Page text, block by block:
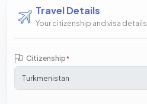
Travel Details
Your citizenship and visa details
Citizenship*